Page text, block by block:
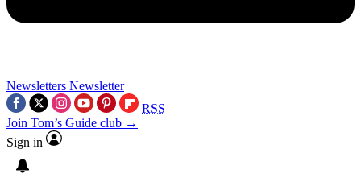
Newsletters Newsletter
RSS
Join Tom’s Guide club →
Sign in